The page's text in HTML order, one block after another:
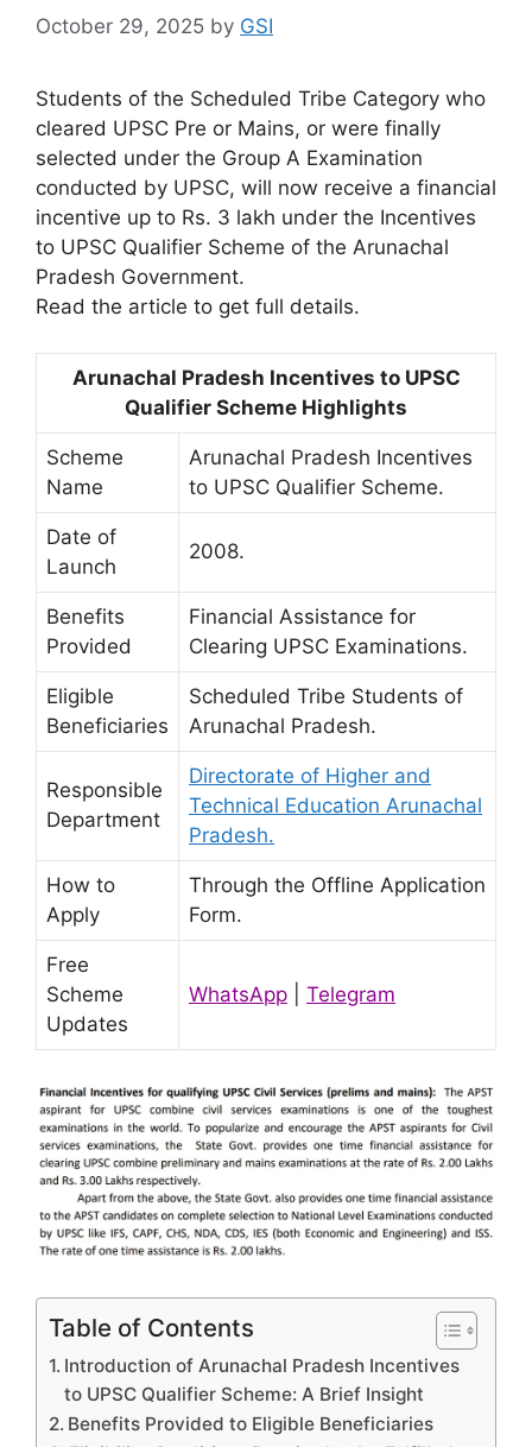
October 29, 2025 by GSI
Students of the Scheduled Tribe Category who
cleared UPSC Pre or Mains, or were finally
selected under the Group A Examination
conducted by UPSC, will now receive a financial
incentive up to Rs. 3 lakh under the Incentives
to UPSC Qualifier Scheme of the Arunachal
Pradesh Government.
Read the article to get full details.
Arunachal Pradesh Incentives to UPSC
Qualifier Scheme Highlights
Scheme
Name
Arunachal Pradesh Incentives
to UPSC Qualifier Scheme.
Date of
Launch
2008.
Benefits
Provided
Financial Assistance for
Clearing UPSC Examinations.
Eligible
Beneficiaries
Scheduled Tribe Students of
Arunachal Pradesh.
Responsible
Department
Directorate of Higher and
Technical Education Arunachal
Pradesh.
How to
Apply
Through the Offline Application
Form.
Free
Scheme
Updates
WhatsApp Telegram
Table of Contents
Introduction of Arunachal Pradesh Incentives
to UPSC Qualifier Scheme: A Brief Insight
Benefits Provided to Eligible Beneficiaries